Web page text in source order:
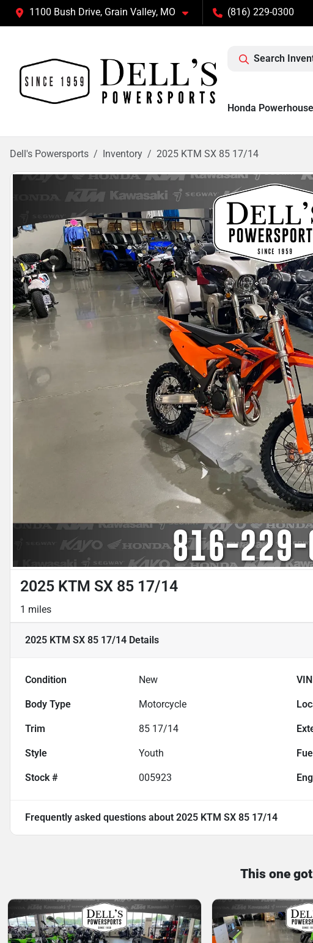
1100 Bush Drive, Grain Valley, MO (816) 229-0300
Search
Honda Powerhouse
Dell's Powersports Inventory 2025 KTM SX 85 17/14
2025 KTM SX 85 17/14
1 miles
2025 KTM SX 85 17/14 Details
Condition New VIN
Body Type Motorcycle
Trim 85 17/14
Style Youth
Stock # 005923
Frequently asked questions about 2025 KTM SX 85 17/14
This one